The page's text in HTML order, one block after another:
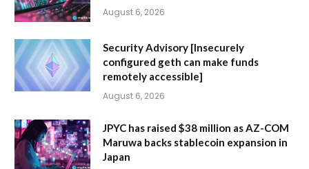
August 6, 2026
Security Advisory [Insecurely
configured geth can make funds
remotely accessible]
August 6, 2026
JPYC has raised $38 million as AZ-COM
Maruwa backs stablecoin expansion in
Japan